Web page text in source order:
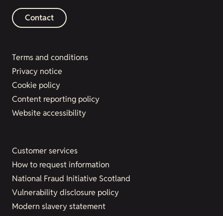
Contact
Terms and conditions
Privacy notice
Cookie policy
Content reporting policy
Website accessibility
Customer services
How to request information
National Fraud Initiative Scotland
Vulnerability disclosure policy
Modern slavery statement